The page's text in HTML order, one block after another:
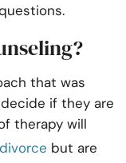
.
that was
if they are
therapy will
but are